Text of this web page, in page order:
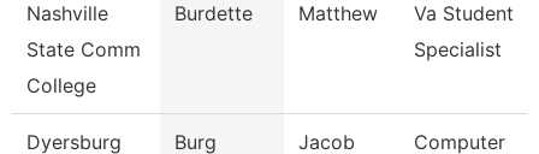
Nashville
State Comm
College
Burdette Matthew
Va Student
Specialist
Dyersburg
Burg Jacob
Computer